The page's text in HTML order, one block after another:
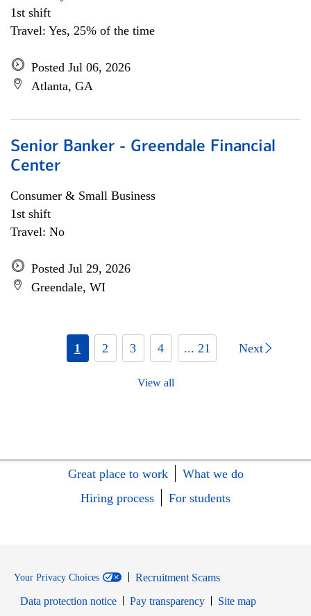
1st shift
Travel: Yes, 25% of the time
Posted Jul 06, 2026
Atlanta, GA
Senior Banker - Greendale Financial
Center
Consumer & Small Business
1st shift
Travel: No
Posted Jul 29, 2026
Greendale, WI
1 2 3 4 ... 21 Next
View all
Great place to work
What we do
Hiring process
For students
Your Privacy Choices
Recruitment Scams
Data protection notice
Pay transparency
Site map